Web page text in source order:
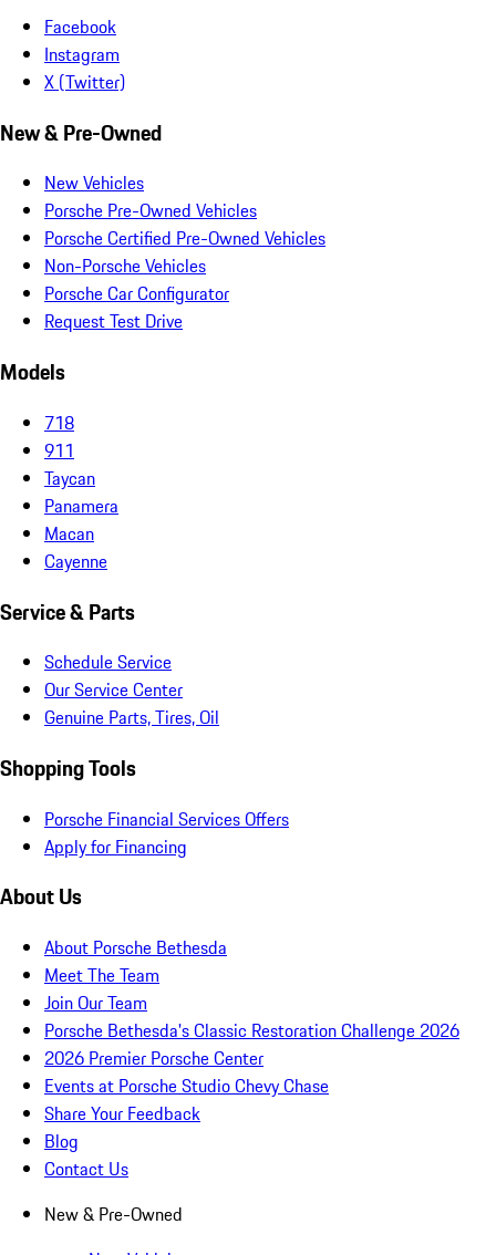
Facebook
Instagram
X (Twitter)
New & Pre-Owned
New Vehicles
Porsche Pre-Owned Vehicles
Porsche Certified Pre-Owned Vehicles
Non-Porsche Vehicles
Porsche Car Configurator
Request Test Drive
Models
718
911
Taycan
Panamera
Macan
Cayenne
Service & Parts
Schedule Service
Our Service Center
Genuine Parts, Tires, Oil
Shopping Tools
Porsche Financial Services Offers
Apply for Financing
About Us
About Porsche Bethesda
Meet The Team
Join Our Team
Porsche Bethesda's Classic Restoration Challenge 2026
2026 Premier Porsche Center
Events at Porsche Studio Chevy Chase
Share Your Feedback
Blog
Contact Us
New & Pre-Owned